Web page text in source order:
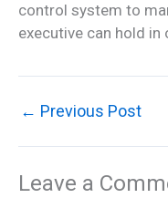
control system to
executive can hold in
← Previous Post
Leave a